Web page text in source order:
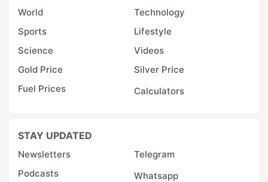
World
Technology
Sports
Lifestyle
Science
Videos
Gold Price
Silver Price
Fuel Prices
Calculators
STAY UPDATED
Newsletters
Telegram
Podcasts
Whatsapp